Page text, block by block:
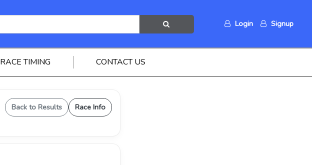
Login Signup
RACE TIMING CONTACT US
Back to Results Race Info